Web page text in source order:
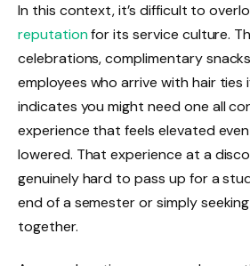
In this context, it’s difficult to
reputationfor its service culture.
celebrations, complimentary
employees who arrive with hair ties
indicates you might need one all
experience that feels elevated
lowered. That experience at a
genuinely hard to pass up for a
end of a semester or simply
together.